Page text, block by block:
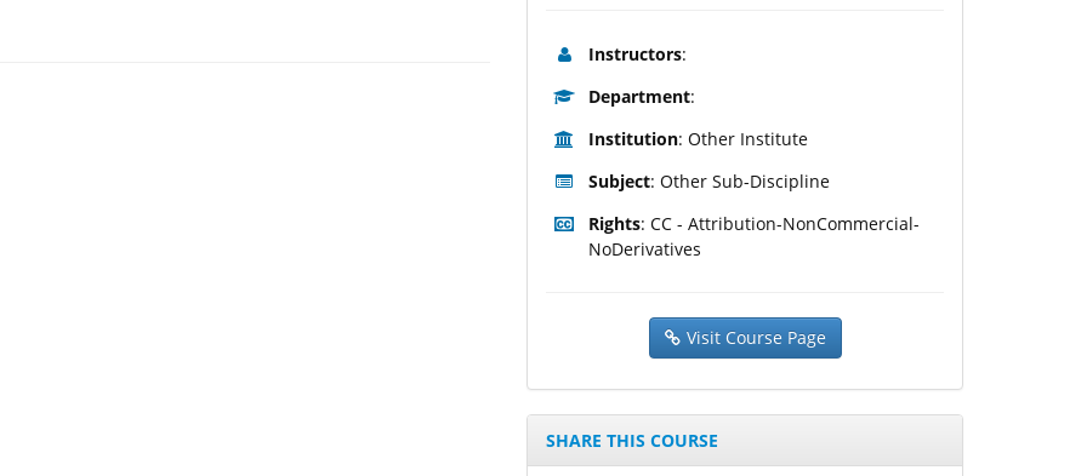
Instructors:
Department:
Institution: Other Institute
Subject: Other Sub-Discipline
Rights: CC - Attribution-NonCommercial-
NoDerivatives
Visit Course Page
SHARE THIS COURSE